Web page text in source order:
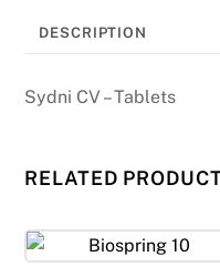
DESCRIPTION
Sydni CV – Tablets
RELATED